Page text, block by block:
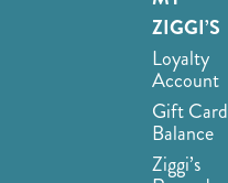
ZIGGI’S
Loyalty
Account
Gift Card
Balance
Ziggi’s